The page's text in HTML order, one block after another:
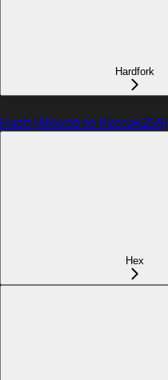
Hardfork
Hash (Moved to Keccak256)
Hex